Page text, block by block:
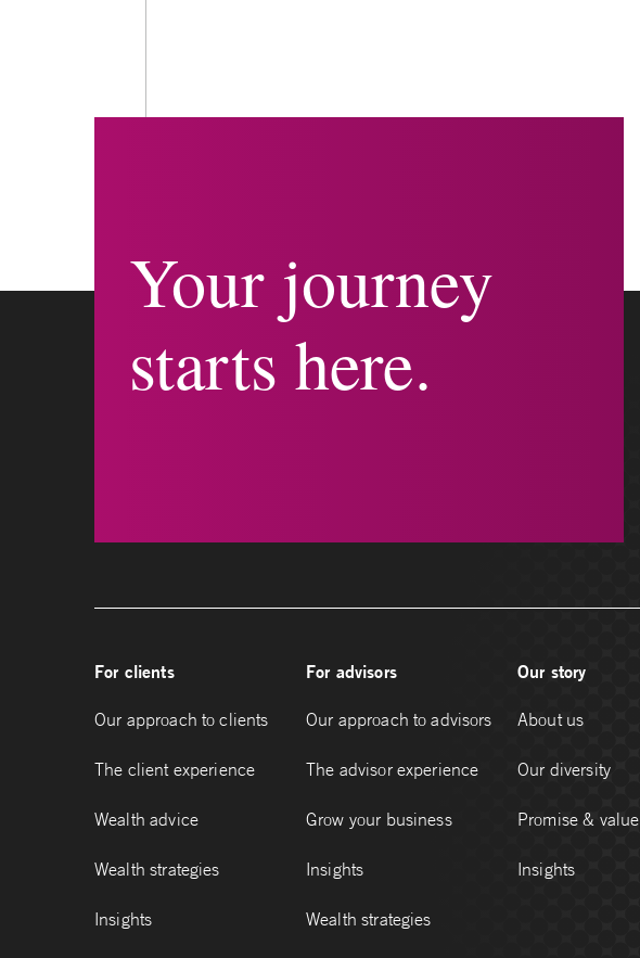
Your journey
starts here.
For clients
Our approach to clients
The client experience
Wealth advice
Wealth strategies
Insights
For advisors
Our approach to advisors
The advisor experience
Grow your business
Insights
Wealth strategies
Our story
About us
Our diversity
Promise & value
Insights